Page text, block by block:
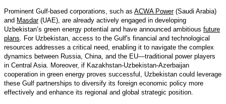
Prominent Gulf-based corporations, such as ACWA Power(Saudi Arabia)
and Masdar(UAE), are already actively engaged in developing
Uzbekistan’s green energy potential and have announced ambitious future
plans . For Uzbekistan, access to the Gulf's financial and technological
resources addresses a critical need, enabling it to navigate the complex
dynamics between Russia, China, and the EU—traditional power players
in Central Asia. Moreover, if Kazakhstan-Uzbekistan-Azerbaijan
cooperation in green energy proves successful, Uzbekistan could leverage
these Gulf partnerships to diversify its foreign economic policy more
effectively and enhance its regional and global strategic position.